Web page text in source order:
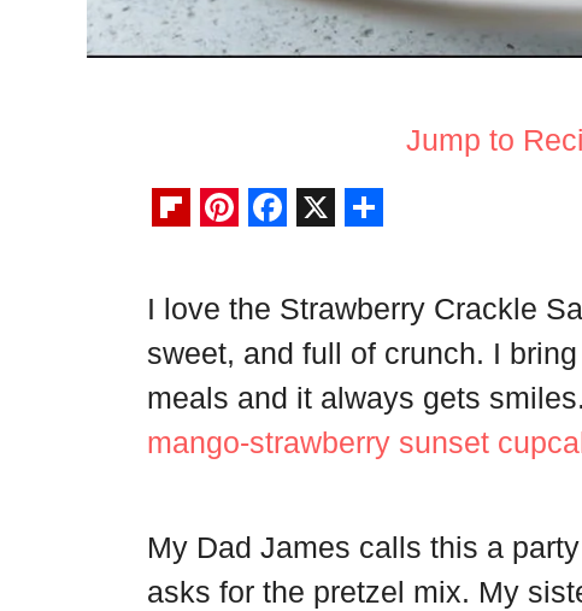
Jump to
i
p
b
o
d
n
t
e
r
t
c
e
b
o
a
r
e
I love the Strawberry Crackle
sweet, and full of crunch. I
meals and it always gets
mango-strawberry sunset
My Dad James calls this a
asks for the pretzel mix. My